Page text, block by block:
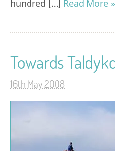
hundred […] Read More »
Towards
16th May 2008